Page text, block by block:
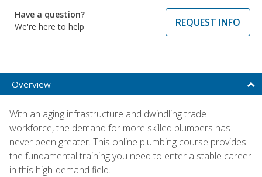
Have a question?
We're here to help
REQUEST INFO
Overview
With an aging infrastructure and dwindling trade
workforce, the demand for more skilled plumbers has
never been greater. This online plumbing course provides
the fundamental training you need to enter a stable career
in this high-demand field.